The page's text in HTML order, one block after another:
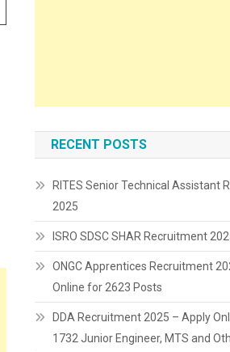
RECENT POSTS
RITES Senior Technical Assistant
2025
ISRO SDSC SHAR Recruitment
ONGC Apprentices Recruitment
Online for 2623 Posts
DDA Recruitment 2025 – Apply
1732 Junior Engineer, MTS and